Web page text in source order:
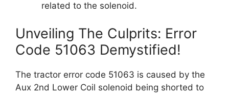
related to the solenoid.
Unveiling The Culprits: Error
Code 51063 Demystified!
The tractor error code 51063 is caused by the
Aux 2nd Lower Coil solenoid being shorted to